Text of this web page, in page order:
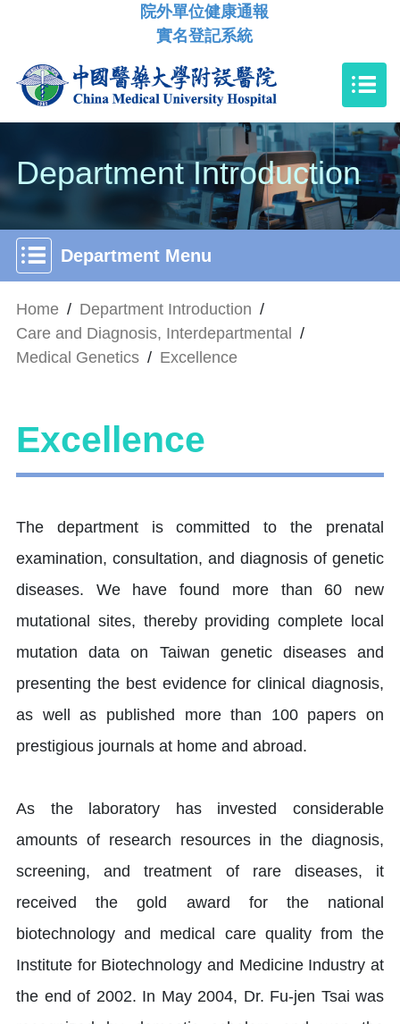
院外單位健康通報
實名登記系統
Department Introduction
Department Menu
Home / Department Introduction /
Care and Diagnosis, Interdepartmental /
Medical Genetics / Excellence
Excellence
The department is committed to the prenatal
examination, consultation, and diagnosis of genetic
diseases. We have found more than 60 new
mutational sites, thereby providing complete local
mutation data on Taiwan genetic diseases and
presenting the best evidence for clinical diagnosis,
as well as published more than 100 papers on
prestigious journals at home and abroad.
As the laboratory has invested considerable
amounts of research resources in the diagnosis,
screening, and treatment of rare diseases, it
received the gold award for the national
biotechnology and medical care quality from the
Institute for Biotechnology and Medicine Industry at
the end of 2002. In May 2004, Dr. Fu-jen Tsai was